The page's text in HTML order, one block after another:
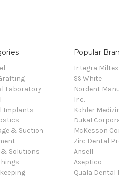
Laboratory
Implants
& Suction
& Solutions
Popular
Integra Miltex
SS White
Nordent
Inc.
Kohler
Dukal
McKesson
Zirc Dental
Ansell
Aseptico
Quala Dental